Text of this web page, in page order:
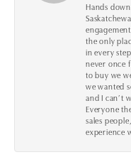
Hands
the only
in every
never once
to buy we
we wanted
and I can’t
Everyone
sales
experience